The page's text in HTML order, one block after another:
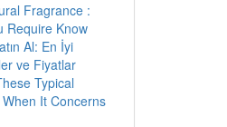
Fragrance :
Require Know
Al: En İyi
ve Fiyatlar
Typical
It Concerns